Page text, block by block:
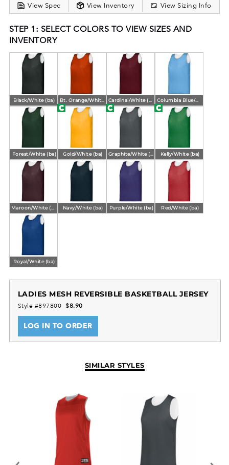
View Spec View Inventory View Sizing Info
STEP 1: SELECT COLORS TO VIEW SIZES AND
INVENTORY
Black/White (ba) Columbia Blue/White (ba)
Forest/White (ba) Gold/White (ba) Kelly/White (ba)
Navy/White (ba) Purple/White (ba) Red/White (ba)
Royal/White (ba)
LADIES MESH REVERSIBLE BASKETBALL JERSEY
Style #897800 $8.90
LOG IN TO ORDER
SIMILAR STYLES